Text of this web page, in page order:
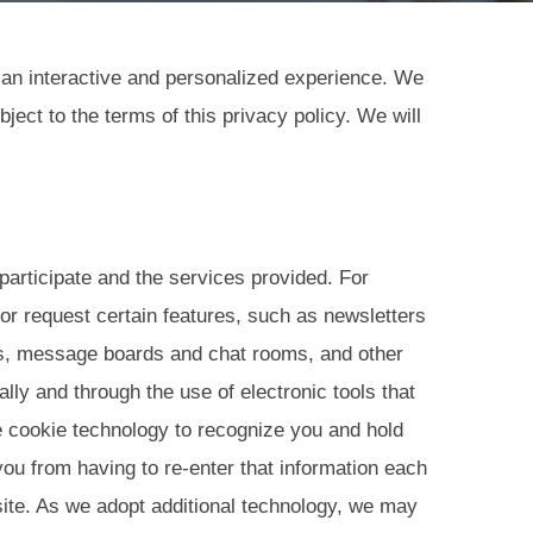
interactive and personalized experience. We
to the terms of this privacy policy. We will
and the services provided. For
request certain features, such as newsletters
message boards and chat rooms, and other
and through the use of electronic tools that
technology to recognize you and hold
from having to re-enter that information each
As we adopt additional technology, we may